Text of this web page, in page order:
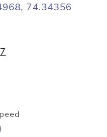
74.34356